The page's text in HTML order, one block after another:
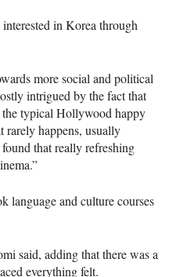
in Korea through
more social and political
intrigued by the fact that
typical Hollywood happy
rarely happens, usually
that really refreshing
language and culture courses
said, adding that there was a
everything felt.